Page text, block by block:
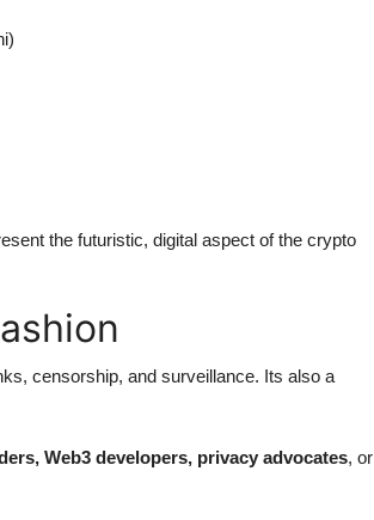
the futuristic, digital aspect of the crypto
censorship, and surveillance. Its also a
Web3 developers, privacy advocates, or